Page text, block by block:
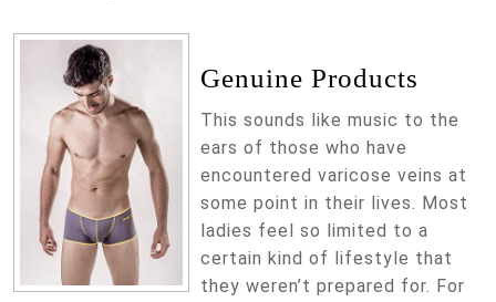
Genuine Products
This sounds like music to the
ears of those who have
encountered varicose veins at
some point in their lives. Most
ladies feel so limited to a
certain kind of lifestyle that
they weren’t prepared for. For